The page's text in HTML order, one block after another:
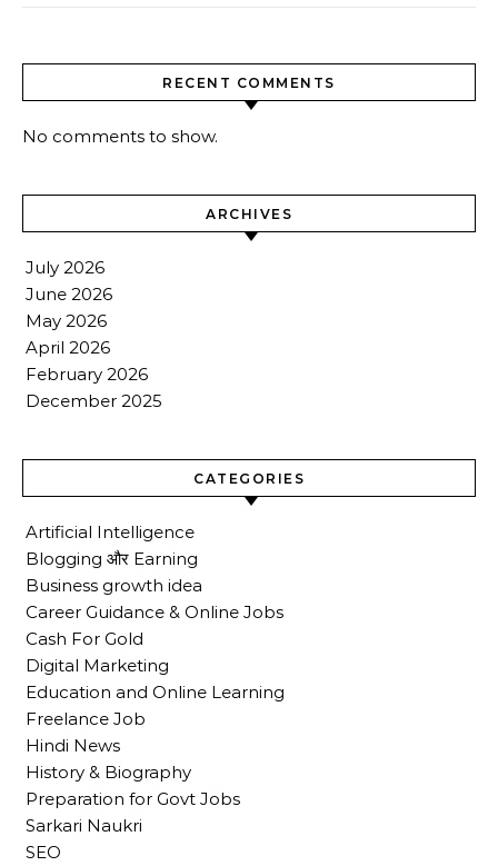
RECENT COMMENTS
No comments to show.
ARCHIVES
July 2026
June 2026
May 2026
April 2026
February 2026
December 2025
CATEGORIES
Artificial Intelligence
Blogging और Earning
Business growth idea
Career Guidance & Online Jobs
Cash For Gold
Digital Marketing
Education and Online Learning
Freelance Job
Hindi News
History & Biography
Preparation for Govt Jobs
Sarkari Naukri
SEO